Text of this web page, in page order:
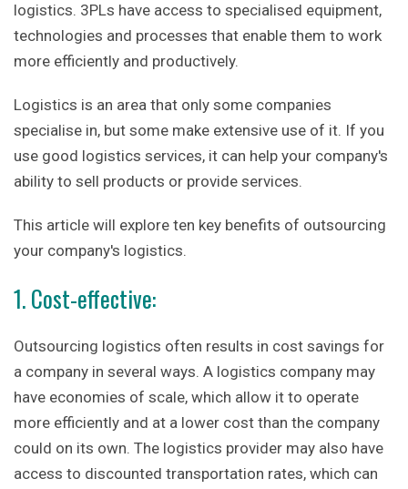
logistics. 3PLs have access to specialised equipment,
technologies and processes that enable them to work
more efficiently and productively.
Logistics is an area that only some companies
specialise in, but some make extensive use of it. If you
use good logistics services, it can help your company's
ability to sell products or provide services.
This article will explore ten key benefits of outsourcing
your company's logistics.
1. Cost-effective:
Outsourcing logistics often results in cost savings for
a company in several ways. A logistics company may
have economies of scale, which allow it to operate
more efficiently and at a lower cost than the company
could on its own. The logistics provider may also have
access to discounted transportation rates, which can